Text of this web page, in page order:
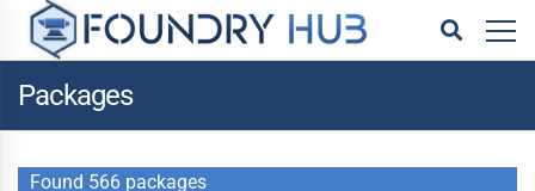
Packages
Found 566 packages